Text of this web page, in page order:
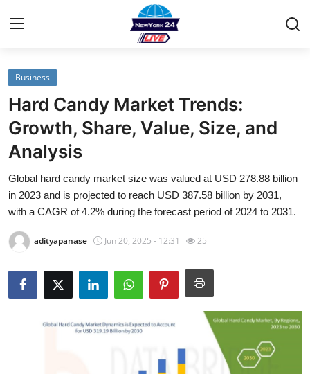
Home
Contact
Privacy Policy
About
Guest Posting
Advertise with US
Business
Hard Candy Market Trends:
Growth, Share, Value, Size, and
Analysis
Global hard candy market size was valued at USD 278.88 billion
in 2023 and is projected to reach USD 387.58 billion by 2031,
with a CAGR of 4.2% during the forecast period of 2024 to 2031.
adityapanase Jun 20, 2025 - 12:31 25